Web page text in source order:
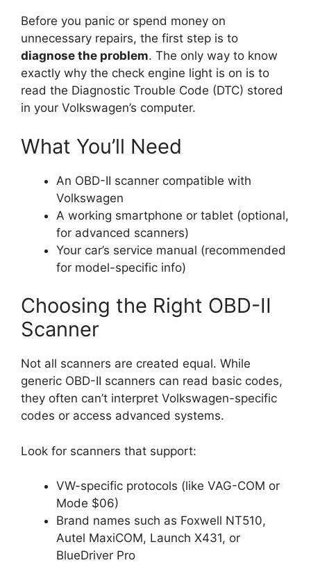
Before you panic or spend money on
unnecessary repairs, the first step is to
diagnose the problem. The only way to know
exactly why the check engine light is on is to
read the Diagnostic Trouble Code (DTC) stored
in your Volkswagen’s computer.
What You’ll Need
An OBD-II scanner compatible with
Volkswagen
A working smartphone or tablet (optional,
for advanced scanners)
Your car’s service manual (recommended
for model-specific info)
Choosing the Right OBD-II
Scanner
Not all scanners are created equal. While
generic OBD-II scanners can read basic codes,
they often can’t interpret Volkswagen-specific
codes or access advanced systems.
Look for scanners that support:
VW-specific protocols (like VAG-COM or
Mode $06)
Brand names such as Foxwell NT510,
Autel MaxiCOM, Launch X431, or
BlueDriver Pro